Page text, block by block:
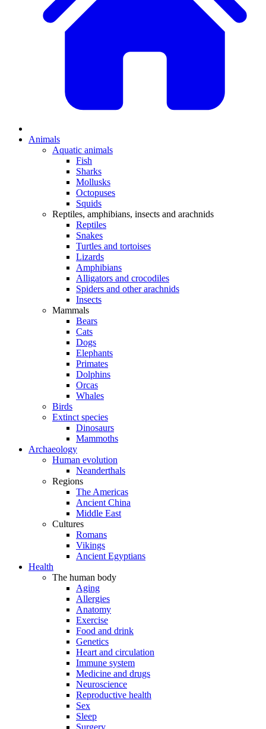
Animals
Aquatic animals
Fish
Sharks
Mollusks
Octopuses
Squids
Reptiles, amphibians, insects and arachnids
Reptiles
Snakes
Turtles and tortoises
Lizards
Amphibians
Alligators and crocodiles
Spiders and other arachnids
Insects
Mammals
Bears
Cats
Dogs
Elephants
Primates
Dolphins
Orcas
Whales
Birds
Extinct species
Dinosaurs
Mammoths
Archaeology
Human evolution
Neanderthals
Regions
The Americas
Ancient China
Middle East
Cultures
Romans
Vikings
Ancient Egyptians
Health
The human body
Aging
Allergies
Anatomy
Exercise
Food and drink
Genetics
Heart and circulation
Immune system
Medicine and drugs
Neuroscience
Reproductive health
Sex
Sleep
Surgery